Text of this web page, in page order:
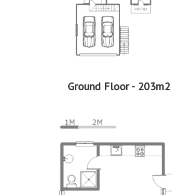
Ground Floor - 203m2